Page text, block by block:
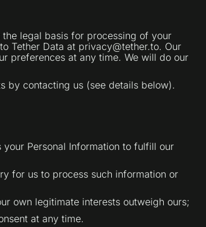
legal basis for processing of your
Tether Data at privacy@tether.to. Our
preferences at any time. We will do our
by contacting us (see details below).
Personal Information to fulfill our
for us to process such information or
own legitimate interests outweigh ours;
at any time.